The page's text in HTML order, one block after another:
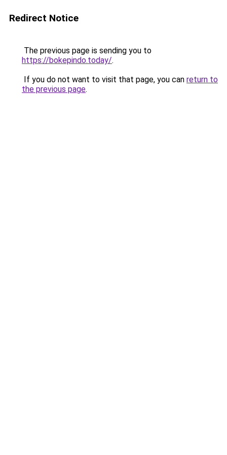
Redirect Notice
The previous page is sending you to
https://bokepindo.today/.
If you do not want to visit that page, you can return to
the previous page.